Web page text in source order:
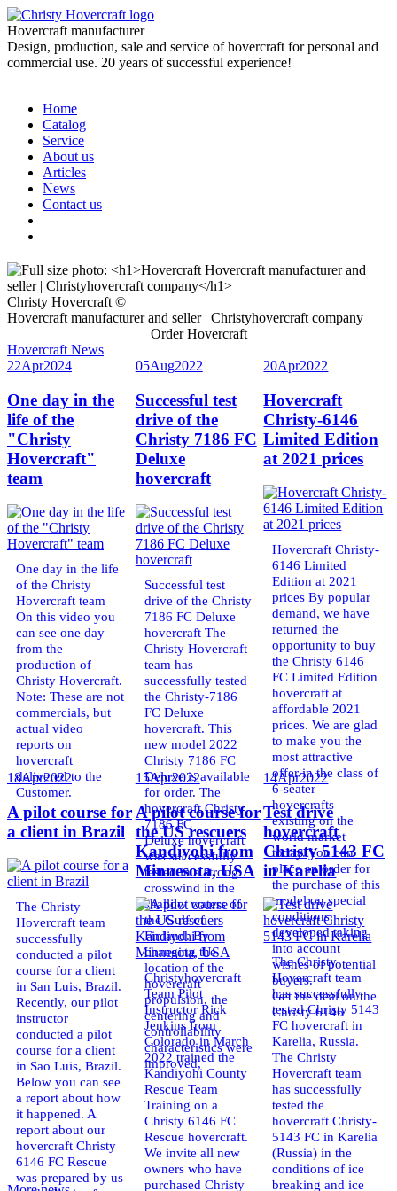
Hovercraft manufacturer
Design, production, sale and service of hovercraft for personal and
commercial use. 20 years of successful experience!
Home
Catalog
Service
About us
Articles
News
Contact us
Christy Hovercraft ©
Hovercraft manufacturer and seller | Christyhovercraft company
Order Hovercraft
Hovercraft News
22Apr2024
One day in the
life of the
"Christy
Hovercraft"
team
One day in the life
of the Christy
Hovercraft team
On this video you
can see one day
from the
production of
Christy Hovercraft.
Note: These are not
commercials, but
actual video
reports on
hovercraft
delivered to the
Customer.
05Aug2022
Successful test
drive of the
Christy 7186 FC
Deluxe
hovercraft
Successful test
drive of the Christy
7186 FC Deluxe
hovercraft The
Christy Hovercraft
team has
successfully tested
the Christy-7186
FC Deluxe
hovercraft. This
new model 2022
Christy 7186 FC
Deluxe is available
for order. The
hovercraft Christy
7186 FC
Deluxe hovercraft
was successfully
tested in a strong
crosswind in the
shallow waters of
the Gulf of
Finland. By
changing the
location of the
hovercraft
propulsion, the
centering and
controllability
characteristics were
improved,
20Apr2022
Hovercraft
Christy-6146
Limited Edition
at 2021 prices
Hovercraft Christy-
6146 Limited
Edition at 2021
prices By popular
demand, we have
returned the
opportunity to buy
the Christy 6146
FC Limited Edition
hovercraft at
affordable 2021
prices. We are glad
to make you the
most attractive
offer in the class of
6-seater
hovercrafts
existing on the
world market
today. You can
place an order for
the purchase of this
model on special
conditions,
developed taking
into account
wishes of potential
buyers.
Get the deal on the
Christy 6146
18Apr2022
A pilot course for
a client in Brazil
The Christy
Hovercraft team
successfully
conducted a pilot
course for a client
in San Luis, Brazil.
Recently, our pilot
instructor
conducted a pilot
course for a client
in Sao Luis, Brazil.
Below you can see
a report about how
it happened. A
report about our
hovercraft Christy
6146 FC Rescue
was prepared by us
15Apr2022
A pilot course for
the US rescuers
Kandiyohi from
Minnesota, USA
Christyhovercraft
Team Pilot
Instructor Rick
Jenkins from
Colorado in March
2022 trained the
Kandiyohi County
Rescue Team
Training on a
Christy 6146 FC
Rescue hovercraft.
We invite all new
owners who have
purchased Christy
14Apr2022
Test drive
hovercraft
Christy 5143 FC
in Karelia
The Christy
Hovercraft team
has successfully
tested Christy 5143
FC hovercraft in
Karelia, Russia.
The Christy
Hovercraft team
has successfully
tested the
hovercraft Christy-
5143 FC in Karelia
(Russia) in the
conditions of ice
breaking and ice